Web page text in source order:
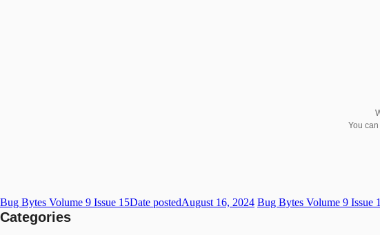
You can
Bug Bytes Volume 9 Issue 15Date postedAugust 16, 2024 Bug Bytes Volume 9 Issue
Categories